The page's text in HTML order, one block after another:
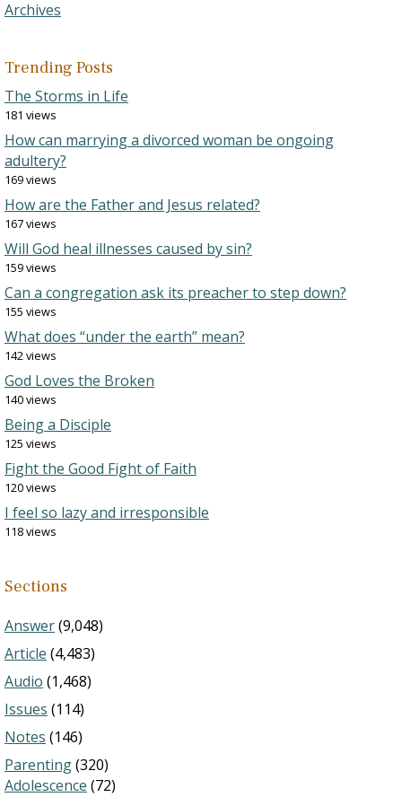
Archives
Trending Posts
The Storms in Life
181 views
How can marrying a divorced woman be ongoing
adultery?
169 views
How are the Father and Jesus related?
167 views
Will God heal illnesses caused by sin?
159 views
Can a congregation ask its preacher to step down?
155 views
What does “under the earth” mean?
142 views
God Loves the Broken
140 views
Being a Disciple
125 views
Fight the Good Fight of Faith
120 views
I feel so lazy and irresponsible
118 views
Sections
Answer(9,048)
Article (4,483)
Audio (1,468)
Issues (114)
Notes (146)
Parenting(320)
Adolescence (72)